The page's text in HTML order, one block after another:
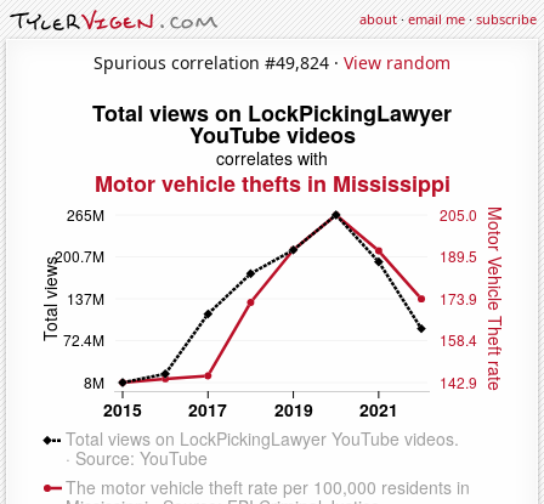
about·email me·subscribe
Spurious correlation #49,824 · View random